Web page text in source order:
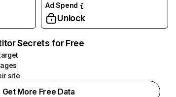
Ad Spend
Unlock
Secrets for Free
site
Get More Free Data